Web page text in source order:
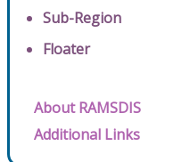
Sub-Region
Floater
About RAMSDIS
Additional Links